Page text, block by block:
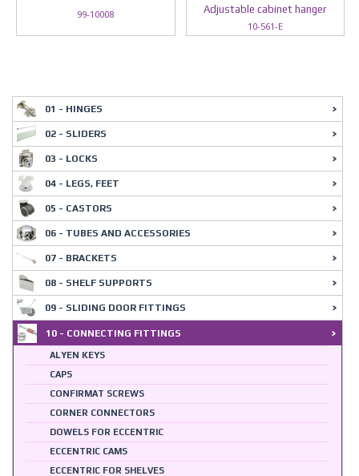
99-10008
Adjustable cabinet hanger
10-561-E
01 - HINGES
02 - SLIDERS
03 - LOCKS
04 - LEGS, FEET
05 - CASTORS
06 - TUBES AND ACCESSORIES
07 - BRACKETS
08 - SHELF SUPPORTS
09 - SLIDING DOOR FITTINGS
10 - CONNECTING FITTINGS
ALYEN KEYS
CAPS
CONFIRMAT SCREWS
CORNER CONNECTORS
DOWELS FOR ECCENTRIC
ECCENTRIC CAMS
ECCENTRIC FOR SHELVES